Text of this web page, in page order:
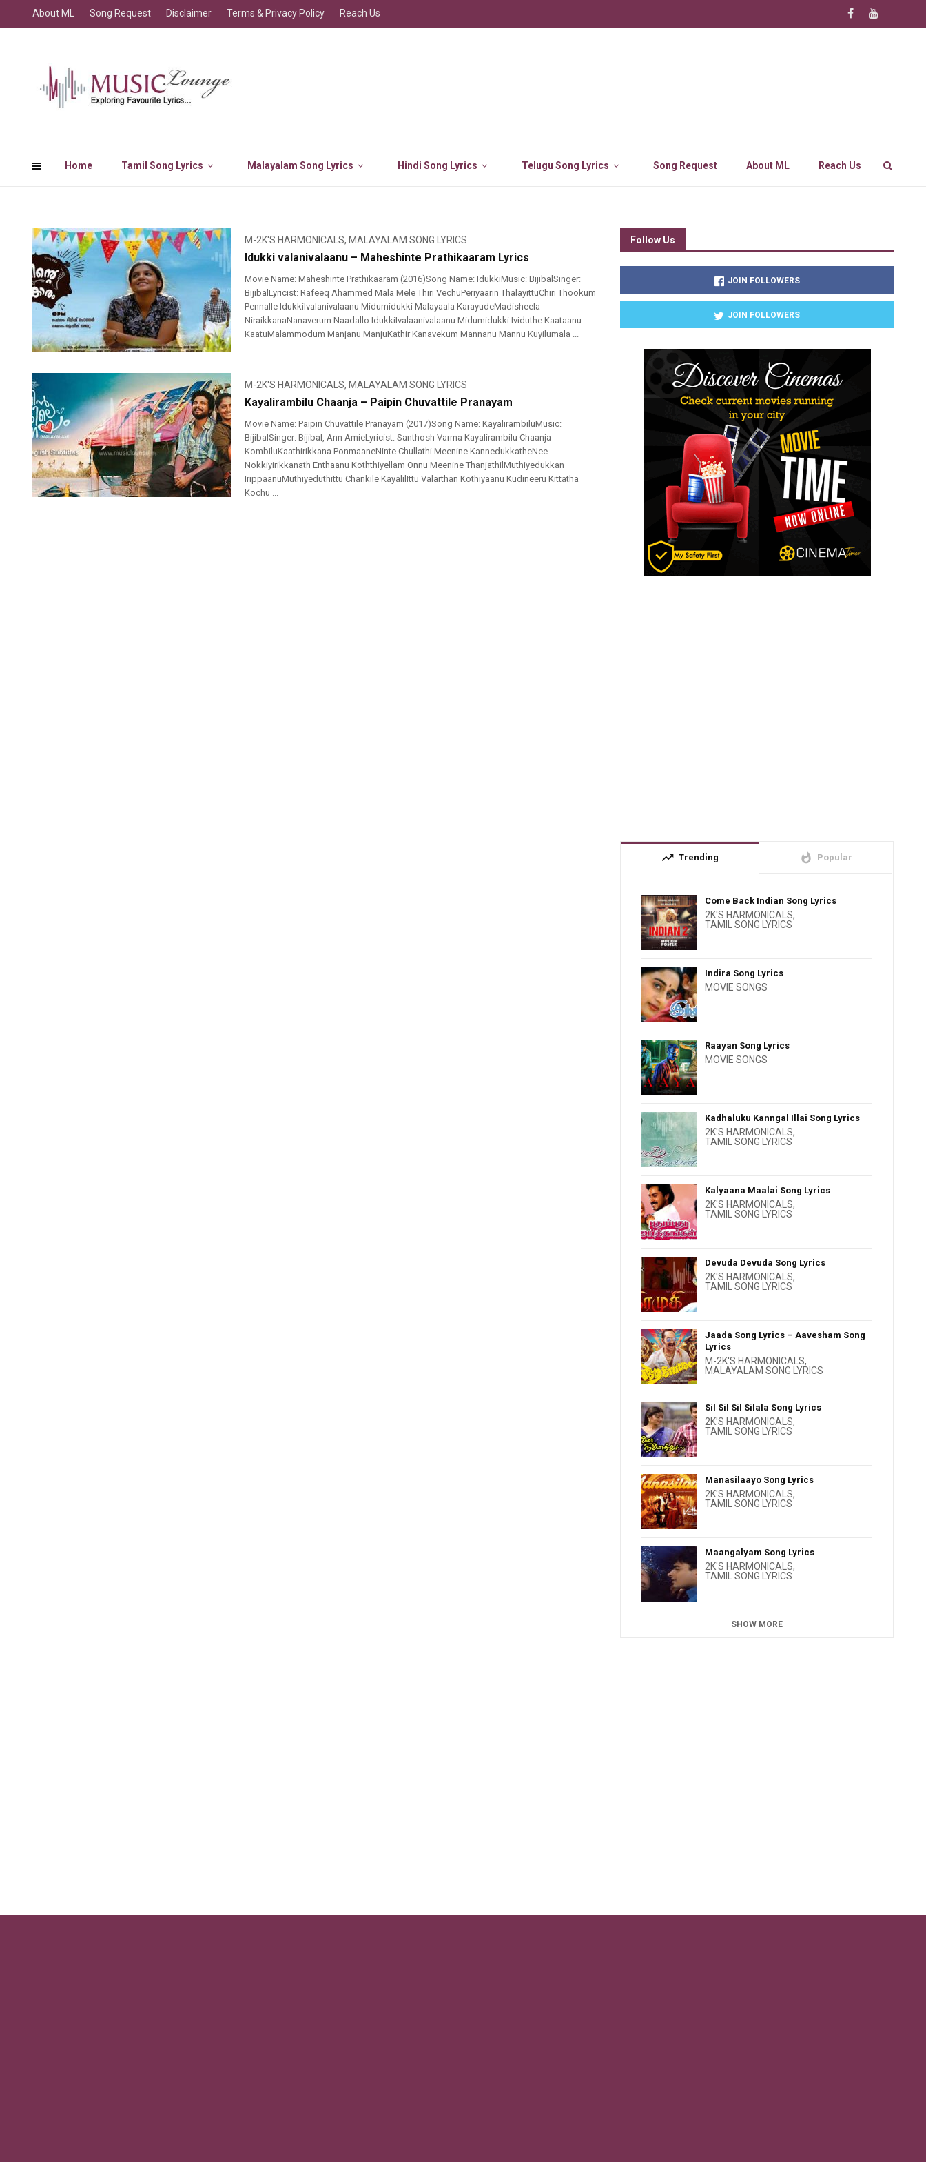
Home Tamil Song Lyrics Malayalam Song Lyrics Hindi Song Lyrics Telugu Song Lyrics Song Request About ML Reach Us
About ML Song Request Disclaimer Terms & Privacy Policy Reach Us
M-2K'S HARMONICALS, MALAYALAM SONG LYRICS
Idukki valanivalaanu – Maheshinte Prathikaaram Lyrics
Movie Name: Maheshinte Prathikaaram (2016)Song Name: IdukkiMusic: BijibalSinger:
BijibalLyricist: Rafeeq Ahammed Mala Mele Thiri VechuPeriyaarin ThalayittuChiri Thookum
Pennalle IdukkiIvalanivalaanu Midumidukki Malayaala KarayudeMadisheela
NiraikkanaNanaverum Naadallo IdukkiIvalaanivalaanu Midumidukki Ividuthe Kaataanu
KaatuMalammodum Manjanu ManjuKathir Kanavekum Mannanu Mannu Kuyilumala ...
M-2K'S HARMONICALS, MALAYALAM SONG LYRICS
Kayalirambilu Chaanja – Paipin Chuvattile Pranayam
Movie Name: Paipin Chuvattile Pranayam (2017)Song Name: KayalirambiluMusic:
BijibalSinger: Bijibal, Ann AmieLyricist: Santhosh Varma Kayalirambilu Chaanja
KombiluKaathirikkana PonmaaneNinte Chullathi Meenine KannedukkatheNee
Nokkiyirikkanath Enthaanu Koththiyellam Onnu Meenine ThanjathilMuthiyedukkan
IrippaanuMuthiyeduthittu Chankile KayalilIttu Valarthan Kothiyaanu Kudineeru Kittatha
Kochu ...
Follow Us
JOIN FOLLOWERS
JOIN FOLLOWERS
trending_up Trending whatshot Popular
Come Back Indian Song Lyrics
2K'S HARMONICALS,
TAMIL SONG LYRICS
Indira Song Lyrics
MOVIE SONGS
Raayan Song Lyrics
MOVIE SONGS
Kadhaluku Kanngal Illai Song Lyrics
2K'S HARMONICALS,
TAMIL SONG LYRICS
Kalyaana Maalai Song Lyrics
2K'S HARMONICALS,
TAMIL SONG LYRICS
Devuda Devuda Song Lyrics
2K'S HARMONICALS,
TAMIL SONG LYRICS
Jaada Song Lyrics – Aavesham Song
Lyrics
M-2K'S HARMONICALS,
MALAYALAM SONG LYRICS
Sil Sil Sil Silala Song Lyrics
2K'S HARMONICALS,
TAMIL SONG LYRICS
Manasilaayo Song Lyrics
2K'S HARMONICALS,
TAMIL SONG LYRICS
Maangalyam Song Lyrics
2K'S HARMONICALS,
TAMIL SONG LYRICS
SHOW MORE